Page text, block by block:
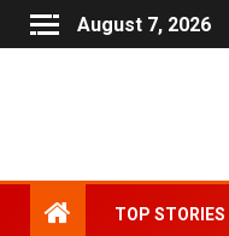
August 7, 2026
TOP STORIES